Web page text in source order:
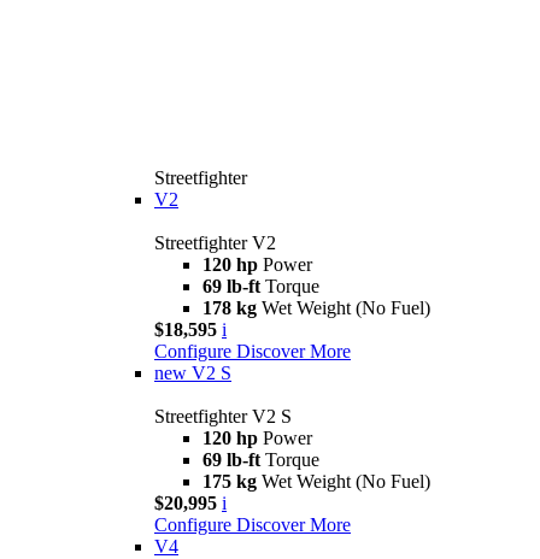
Streetfighter
V2
Streetfighter V2
120 hp Power
69 lb-ft Torque
178 kg Wet Weight (No Fuel)
$18,595 i
Configure Discover More
new V2 S
Streetfighter V2 S
120 hp Power
69 lb-ft Torque
175 kg Wet Weight (No Fuel)
$20,995 i
Configure Discover More
V4